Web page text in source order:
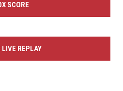
SCORE
LIVE REPLAY